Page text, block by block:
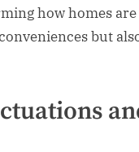
how homes
but